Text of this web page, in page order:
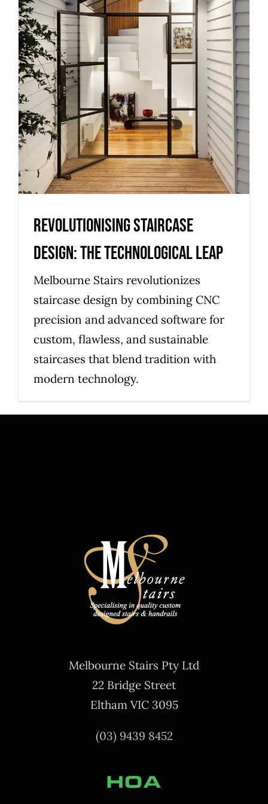
Revolutionising Staircase
Design: The Technological Leap
Uncategorized
Revolutionising Staircase
Design: The Technological Leap
Melbourne Stairs revolutionizes
staircase design by combining CNC
precision and advanced software for
custom, flawless, and sustainable
staircases that blend tradition with
modern technology.
Melbourne Stairs Pty Ltd
22 Bridge Street
Eltham VIC 3095
(03) 9439 8452